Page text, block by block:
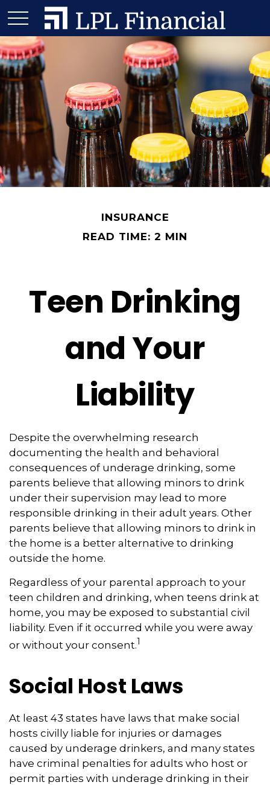
INSURANCE
READ TIME: 2 MIN
Teen Drinking
and Your
Liability
Despite the overwhelming research
documenting the health and behavioral
consequences of underage drinking, some
parents believe that allowing minors to drink
under their supervision may lead to more
responsible drinking in their adult years. Other
parents believe that allowing minors to drink in
the home is a better alternative to drinking
outside the home.
Regardless of your parental approach to your
teen children and drinking, when teens drink at
home, you may be exposed to substantial civil
liability. Even if it occurred while you were away
or without your consent.1
Social Host Laws
At least 43 states have laws that make social
hosts civilly liable for injuries or damages
caused by underage drinkers, and many states
have criminal penalties for adults who host or
permit parties with underage drinking in their